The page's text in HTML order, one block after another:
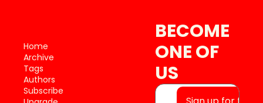
Home
Archive
Tags
Authors
Subscribe
BECOME
ONE OF
US